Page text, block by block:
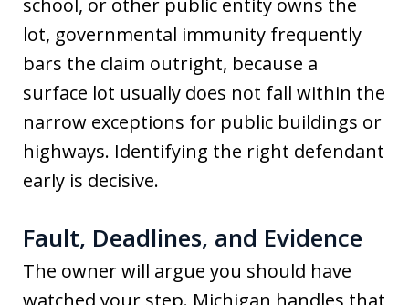
school, or other public entity owns the
lot, governmental immunity frequently
bars the claim outright, because a
surface lot usually does not fall within the
narrow exceptions for public buildings or
highways. Identifying the right defendant
early is decisive.
Fault, Deadlines, and Evidence
The owner will argue you should have
watched your step. Michigan handles that